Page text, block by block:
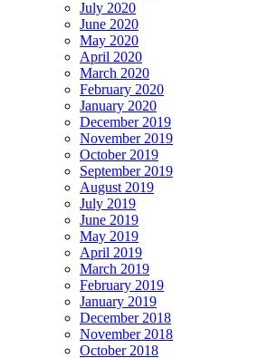
July 2020
June 2020
May 2020
April 2020
March 2020
February 2020
January 2020
December 2019
November 2019
October 2019
September 2019
August 2019
July 2019
June 2019
May 2019
April 2019
March 2019
February 2019
January 2019
December 2018
November 2018
October 2018